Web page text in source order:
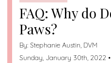
FAQ: Why do
Paws?
By: Stephanie Austin, DVM
Sunday, January 30th, 2022